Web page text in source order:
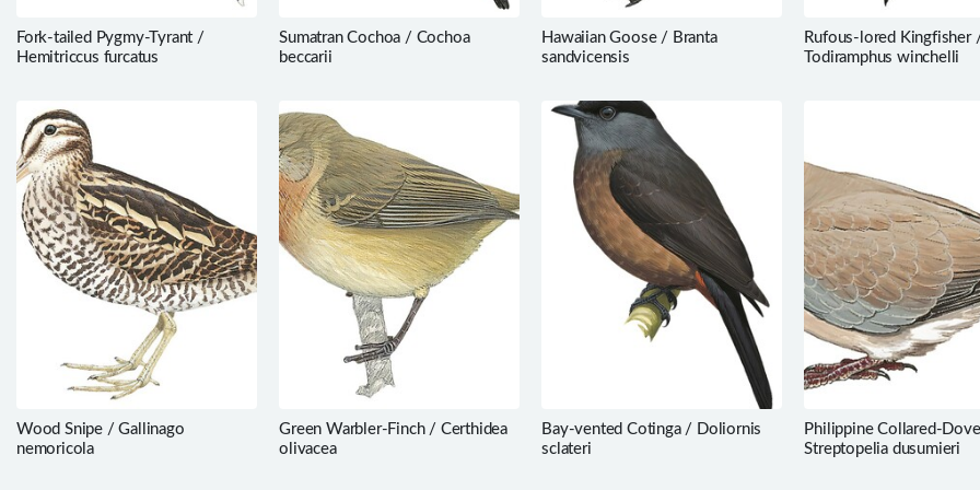
Fork-tailed Pygmy-Tyrant /
Hemitriccus furcatus
Sumatran Cochoa / Cochoa
beccarii
Hawaiian Goose / Branta
sandvicensis
Rufous-lored Kingfisher
Todiramphus winchelli
Wood Snipe / Gallinago
nemoricola
Green Warbler-Finch / Certhidea
olivacea
Bay-vented Cotinga / Doliornis
sclateri
Philippine Collared-
Streptopelia dusumieri